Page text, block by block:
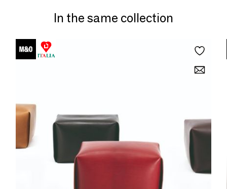
In the same collection